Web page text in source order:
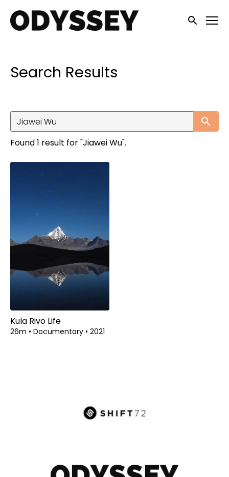
Accessibility Links
Submit
Search Results
Found 1 result for "Jiawei Wu".
Kula Rivo Life
26m • Documentary • 2021